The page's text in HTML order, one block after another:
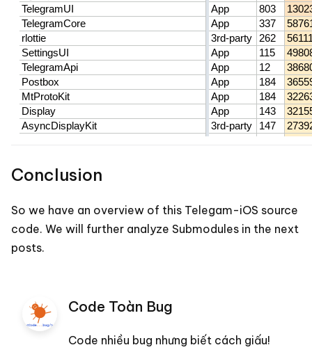
Conclusion
So we have an overview of this Telegam-iOS source
code. We will further analyze Submodules in the next
posts.
Code Toàn Bug
Code nhiều bug nhưng biết cách giấu!